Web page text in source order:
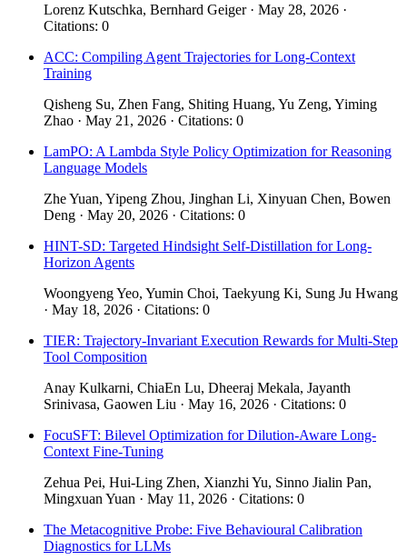
Lorenz Kutschka, Bernhard Geiger · May 28, 2026 ·
Citations: 0
ACC: Compiling Agent Trajectories for Long-Context
Training
Qisheng Su, Zhen Fang, Shiting Huang, Yu Zeng, Yiming
Zhao · May 21, 2026 · Citations: 0
LamPO: A Lambda Style Policy Optimization for Reasoning
Language Models
Zhe Yuan, Yipeng Zhou, Jinghan Li, Xinyuan Chen, Bowen
Deng · May 20, 2026 · Citations: 0
HINT-SD: Targeted Hindsight Self-Distillation for Long-
Horizon Agents
Woongyeng Yeo, Yumin Choi, Taekyung Ki, Sung Ju Hwang
· May 18, 2026 · Citations: 0
TIER: Trajectory-Invariant Execution Rewards for Multi-Step
Tool Composition
Anay Kulkarni, ChiaEn Lu, Dheeraj Mekala, Jayanth
Srinivasa, Gaowen Liu · May 16, 2026 · Citations: 0
FocuSFT: Bilevel Optimization for Dilution-Aware Long-
Context Fine-Tuning
Zehua Pei, Hui-Ling Zhen, Xianzhi Yu, Sinno Jialin Pan,
Mingxuan Yuan · May 11, 2026 · Citations: 0
The Metacognitive Probe: Five Behavioural Calibration
Diagnostics for LLMs